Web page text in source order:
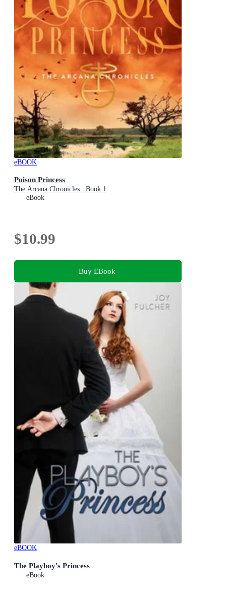
eBOOK
Poison Princess
The Arcana Chronicles : Book 1
eBook
$10.99
Buy EBook
eBOOK
The Playboy's Princess
eBook